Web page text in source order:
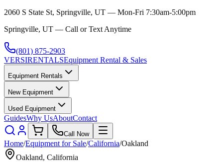
2060 S State St, Springville, UT — Mon-Fri 7:30am-5:00pm
Springville, UT — Call or Text Anytime
(801) 875-2903
VERSIRENTALSEquipment Rental & Sales
Equipment Rentals
New Equipment
Used Equipment
GuidesWhy UsAboutContact
Call Now
Home/Equipment for Sale/California/Oakland
Oakland, California